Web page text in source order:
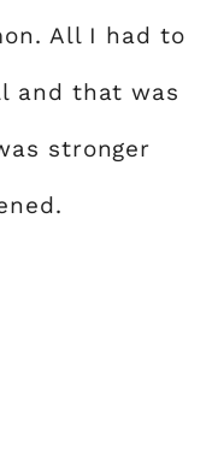
All I had to
and that was
stronger